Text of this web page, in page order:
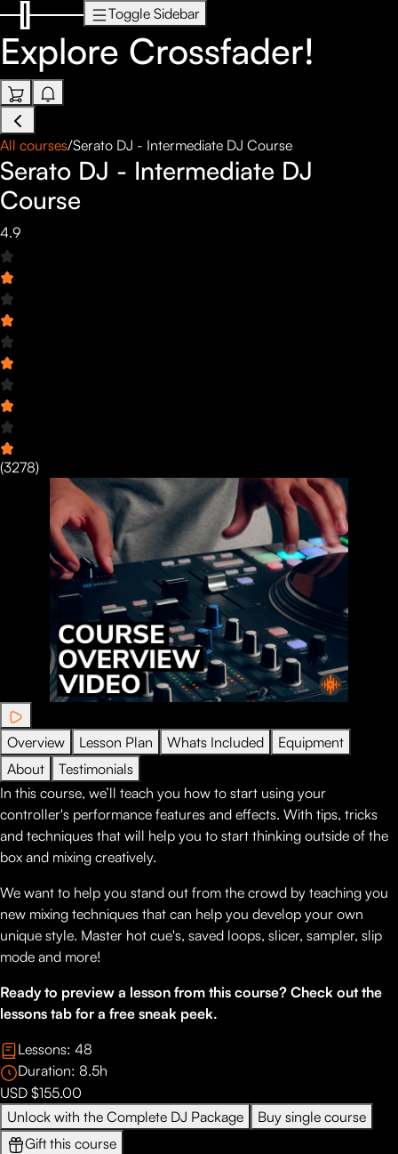
Toggle Sidebar
Explore Crossfader!
All courses/Serato DJ - Intermediate DJ Course
Serato DJ - Intermediate DJ
Course
4.9
(3278)
Overview Lesson Plan Whats Included
Equipment
About
Testimonials
In this course, we’ll teach you how to start using your
controller's performance features and effects. With tips, tricks
and techniques that will help you to start thinking outside of the
box and mixing creatively.
We want to help you stand out from the crowd by teaching you
new mixing techniques that can help you develop your own
unique style. Master hot cue's, saved loops, slicer, sampler, slip
mode and more!
Ready to preview a lesson from this course? Check out the
lessons tab for a free sneak peek.
Lessons: 48
Duration: 8.5h
USD $155.00
Unlock with the Complete DJ Package
Buy single course
Gift this course